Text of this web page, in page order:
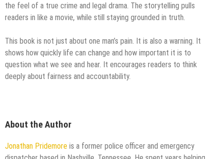
the feel of a true crime and legal drama. The storytelling pulls
readers in like a movie, while still staying grounded in truth.
This book is not just about one man’s pain. It is also a warning. It
shows how quickly life can change and how important it is to
question what we see and hear. It encourages readers to think
deeply about fairness and accountability.
About the Author
Jonathan Pridemore is a former police officer and emergency